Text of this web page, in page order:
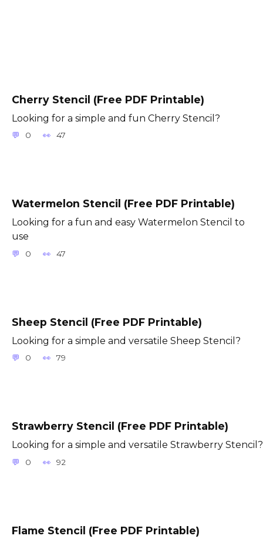
Cherry Stencil (Free PDF Printable)
Looking for a simple and fun Cherry Stencil?
0 47
Watermelon Stencil (Free PDF Printable)
Looking for a fun and easy Watermelon Stencil to
use
0 47
Sheep Stencil (Free PDF Printable)
Looking for a simple and versatile Sheep Stencil?
0 79
Strawberry Stencil (Free PDF Printable)
Looking for a simple and versatile Strawberry Stencil?
0 92
Flame Stencil (Free PDF Printable)